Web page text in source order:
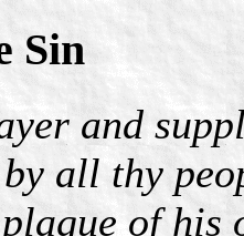
Sin
and
all thy
of his